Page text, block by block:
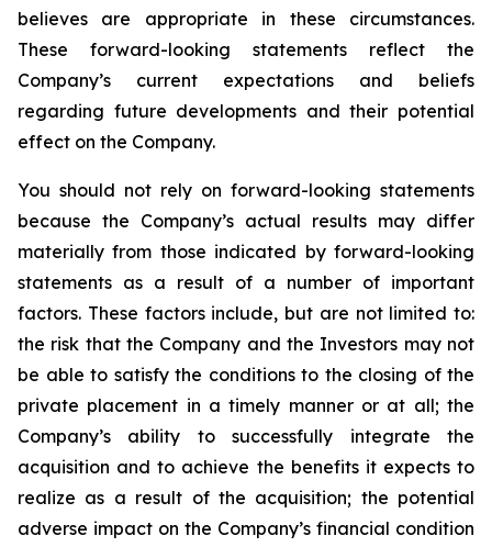
believes are appropriate in these circumstances.
These forward-looking statements reflect the
Company’s current expectations and beliefs
regarding future developments and their potential
effect on the Company.
You should not rely on forward-looking statements
because the Company’s actual results may differ
materially from those indicated by forward-looking
statements as a result of a number of important
factors. These factors include, but are not limited to:
the risk that the Company and the Investors may not
be able to satisfy the conditions to the closing of the
private placement in a timely manner or at all; the
Company’s ability to successfully integrate the
acquisition and to achieve the benefits it expects to
realize as a result of the acquisition; the potential
adverse impact on the Company’s financial condition